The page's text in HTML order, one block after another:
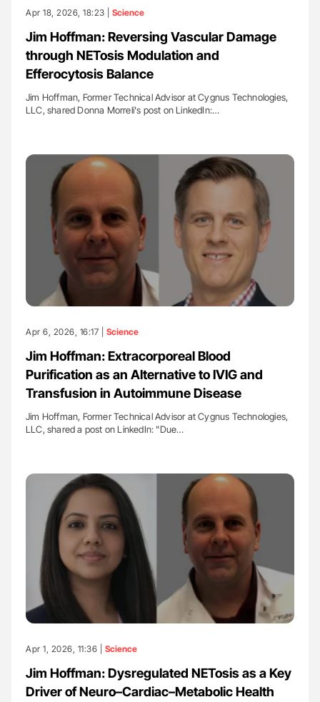
Apr 18, 2026, 18:23 | Science
Jim Hoffman: Reversing Vascular Damage
through NETosis Modulation and
Efferocytosis Balance
Jim Hoffman, Former Technical Advisor at Cygnus Technologies,
LLC, shared Donna Morreli's post on LinkedIn:…
Apr 6, 2026, 16:17 | Science
Jim Hoffman: Extracorporeal Blood
Purification as an Alternative to IVIG and
Transfusion in Autoimmune Disease
Jim Hoffman, Former Technical Advisor at Cygnus Technologies,
LLC, shared a post on LinkedIn: "Due…
Apr 1, 2026, 11:36 | Science
Jim Hoffman: Dysregulated NETosis as a Key
Driver of Neuro–Cardiac–Metabolic Health